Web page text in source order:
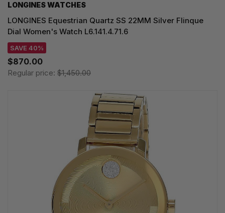
LONGINES WATCHES
LONGINES Equestrian Quartz SS 22MM Silver Flinque
Dial Women's Watch L6.141.4.71.6
SAVE 40%
$870.00
Regular price: $1,450.00